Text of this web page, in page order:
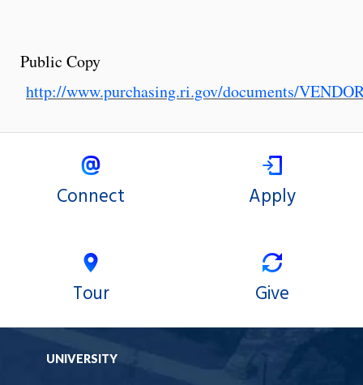
Public Copy
http://www.purchasing.ri.gov/documents/
Connect Apply
Tour Give
UNIVERSITY